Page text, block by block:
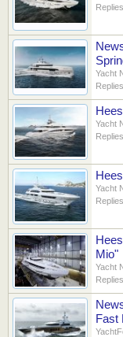
Yacht
Yacht
Yacht
Mio"
Yacht
Fast